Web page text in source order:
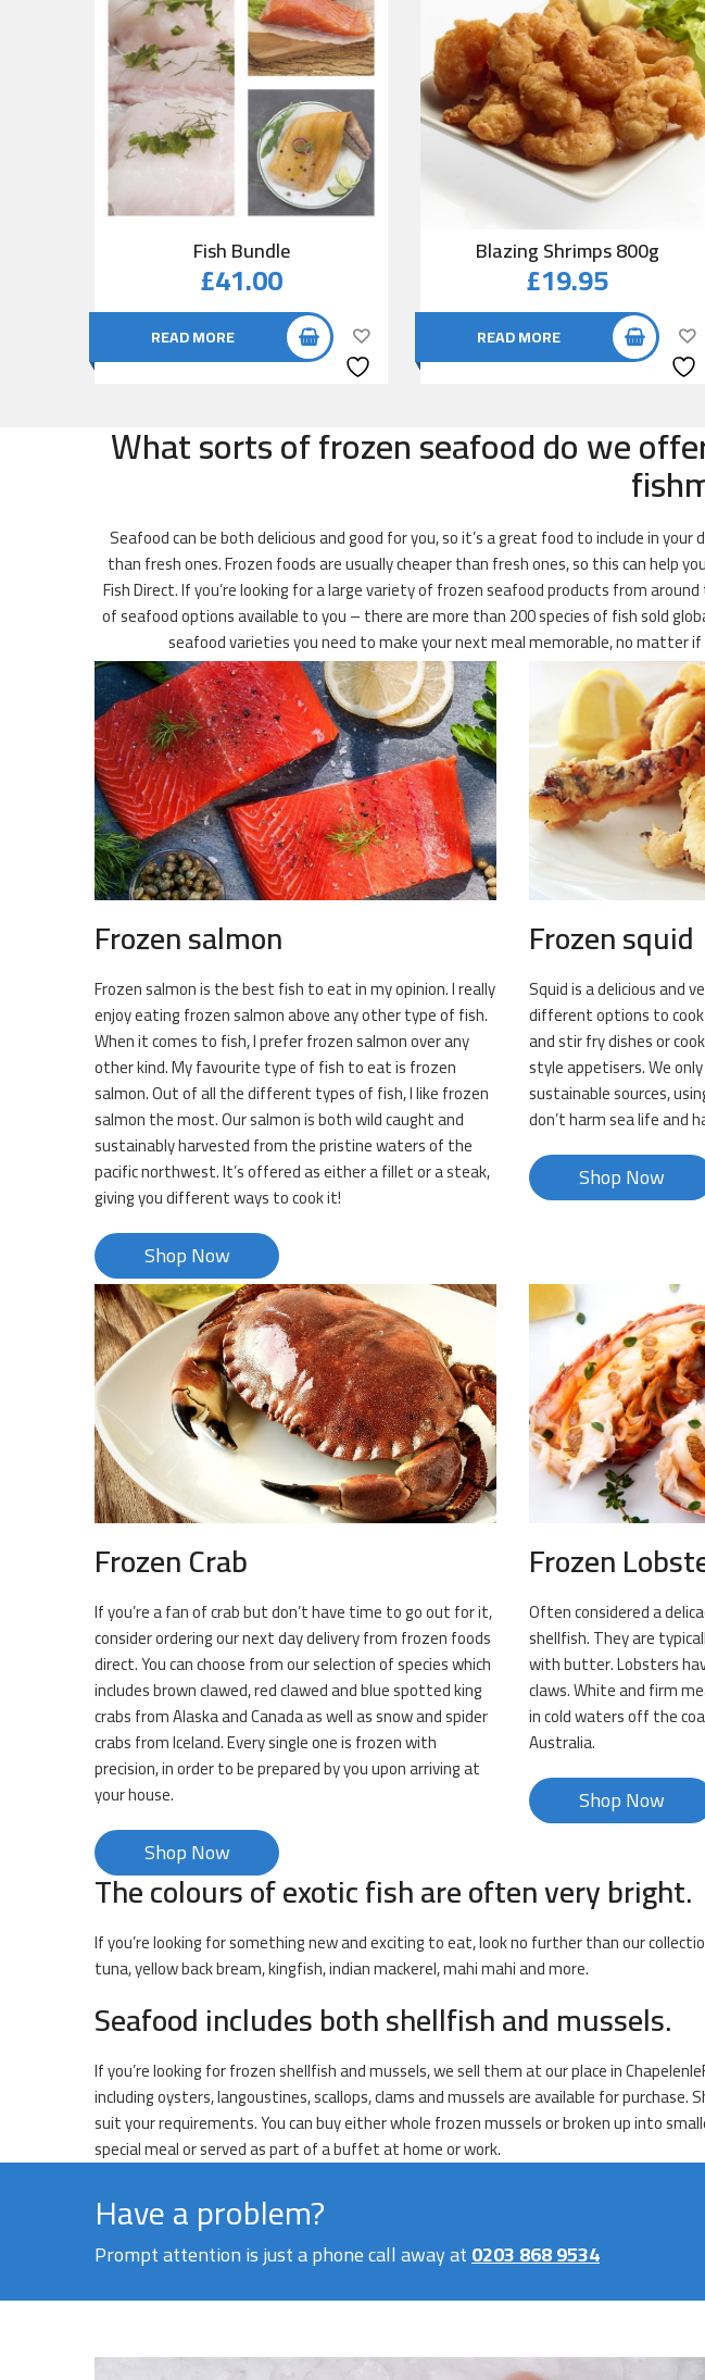
Fish Bundle
£41.00
READ MORE
Blazing Shrimps 800g
£19.95
READ MORE
What sorts of frozen seafood do we
Seafood can be both delicious and good for you, so it’s a great food to include in
than fresh ones. Frozen foods are usually cheaper than fresh ones, so this can help
Fish Direct. If you’re looking for a large variety of frozen seafood products from
of seafood options available to you – there are more than 200 species of fish sold
seafood varieties you need to make your next meal memorable, no matter
Frozen salmon
Frozen salmon is the best fish to eat in my opinion. I really
enjoy eating frozen salmon above any other type of fish.
When it comes to fish, I prefer frozen salmon over any
other kind. My favourite type of fish to eat is frozen
salmon. Out of all the different types of fish, I like frozen
salmon the most. Our salmon is both wild caught and
sustainably harvested from the pristine waters of the
pacific northwest. It’s offered as either a fillet or a steak,
giving you different ways to cook it!
Shop Now
Frozen squid
Squid is a delicious and
different options to
and stir fry dishes or
style appetisers. We
sustainable sources,
don’t harm sea life and
Shop Now
Frozen Crab
If you’re a fan of crab but don’t have time to go out for it,
consider ordering our next day delivery from frozen foods
direct. You can choose from our selection of species which
includes brown clawed, red clawed and blue spotted king
crabs from Alaska and Canada as well as snow and spider
crabs from Iceland. Every single one is frozen with
precision, in order to be prepared by you upon arriving at
your house.
Shop Now
Frozen
Often considered a
shellfish. They are
with butter. Lobsters
claws. White and firm
in cold waters off the
Australia.
Shop Now
The colours of exotic fish are often very bright.
If you’re looking for something new and exciting to eat, look no further than our
tuna, yellow back bream, kingfish, indian mackerel, mahi mahi and more.
Seafood includes both shellfish and mussels.
If you’re looking for frozen shellfish and mussels, we sell them at our place in
including oysters, langoustines, scallops, clams and mussels are available for
suit your requirements. You can buy either whole frozen mussels or broken up into
special meal or served as part of a buffet at home or work.
Have a problem?
Prompt attention is just a phone call away at0203 868 9534